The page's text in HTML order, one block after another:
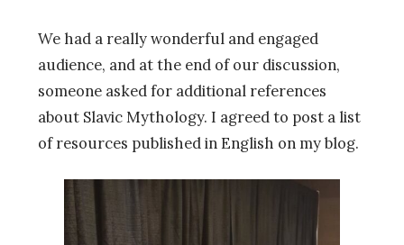
We had a really wonderful and engaged
audience, and at the end of our discussion,
someone asked for additional references
about Slavic Mythology. I agreed to post a list
of resources published in English on my blog.